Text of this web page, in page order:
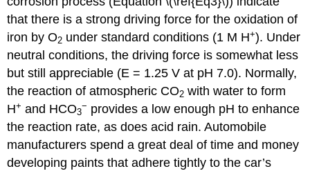
that there is a strong driving force for the oxidation of
iron by O2 under standard conditions (1 M H+). Under
neutral conditions, the driving force is somewhat less
but still appreciable (E = 1.25 V at pH 7.0). Normally,
the reaction of atmospheric CO2 with water to form
H+ and HCO3
− provides a low enough pH to enhance
the reaction rate, as does acid rain. Automobile
manufacturers spend a great deal of time and money
developing paints that adhere tightly to the car’s